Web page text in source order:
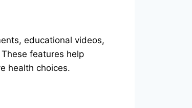
educational videos,
features help
health choices.